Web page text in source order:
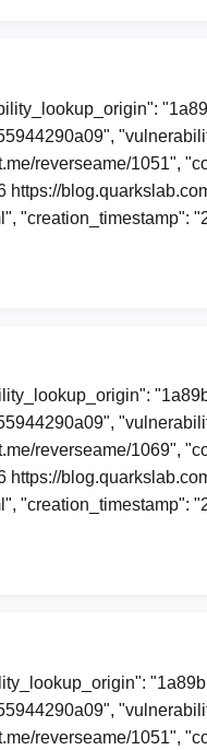
reverseame/1051",
"creation_timestamp":
reverseame/1069",
"creation_timestamp":
reverseame/1051",